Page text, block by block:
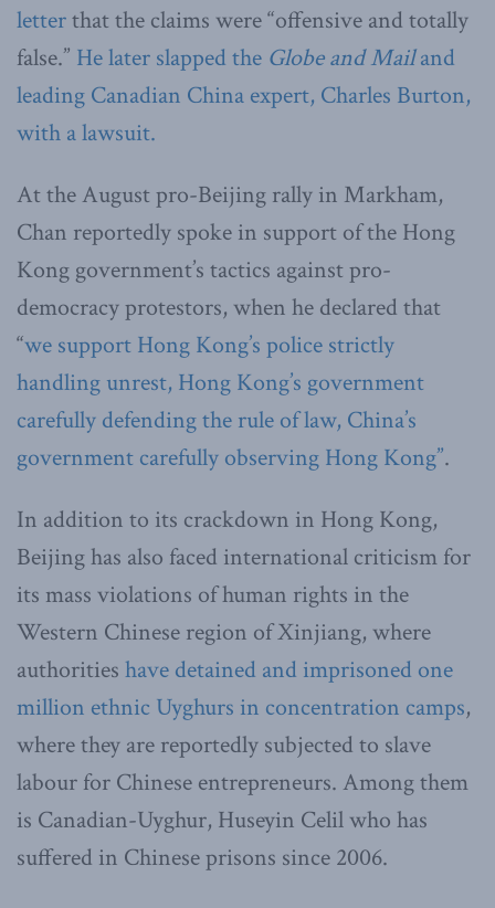
letterthat the claims were “offensive and totally
false.” He later slapped the Globe and Mailand
leading Canadian China expert, Charles Burton,
with a lawsuit.
At the August pro-Beijing rally in Markham,
Chan reportedly spoke in support of the Hong
Kong government’s tactics against pro-
democracy protestors, when he declared that
“we support Hong Kong’s police strictly
handling unrest, Hong Kong’s government
carefully defending the rule of law, China’s
government carefully observing Hong Kong”.
In addition to its crackdown in Hong Kong,
Beijing has also faced international criticism for
its mass violations of human rights in the
Western Chinese region of Xinjiang, where
authorities have detained and imprisoned one
million ethnic Uyghurs in concentration camps,
where they are reportedly subjected to slave
labour for Chinese entrepreneurs. Among them
is Canadian-Uyghur, Huseyin Celil who has
suffered in Chinese prisons since 2006.